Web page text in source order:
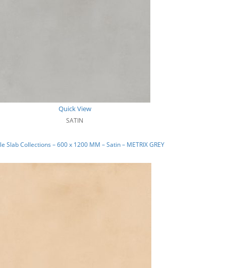
Quick View
SATIN
Slab Collections – 600 x 1200 MM – Satin – METRIX GREY